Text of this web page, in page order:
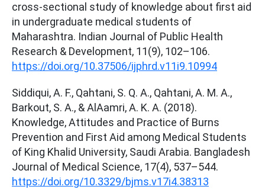
cross-sectional study of knowledge about first aid
in undergraduate medical students of
Maharashtra. Indian Journal of Public Health
Research & Development, 11(9), 102–106.
https://doi.org/10.37506/ijphrd.v11i9.10994
Siddiqui, A. F., Qahtani, S. Q. A., Qahtani, A. M. A.,
Barkout, S. A., & AlAamri, A. K. A. (2018).
Knowledge, Attitudes and Practice of Burns
Prevention and First Aid among Medical Students
of King Khalid University, Saudi Arabia. Bangladesh
Journal of Medical Science, 17(4), 537–544.
https://doi.org/10.3329/bjms.v17i4.38313